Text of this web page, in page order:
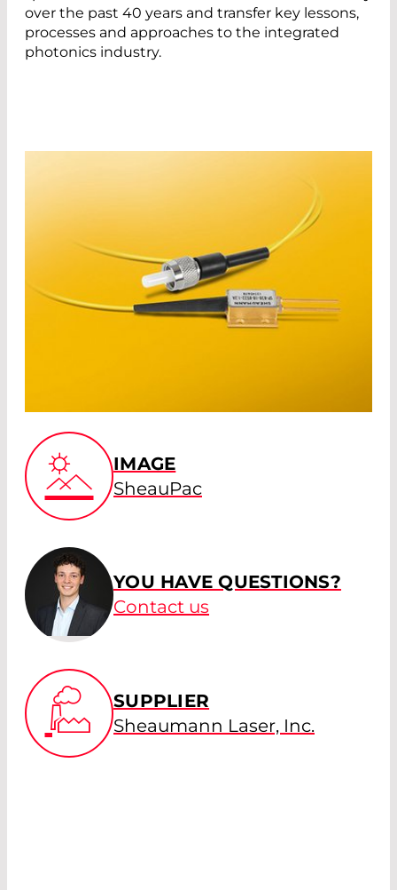
over the past 40 years and transfer key lessons,
processes and approaches to the integrated
photonics industry.
IMAGE
SheauPac
YOU HAVE QUESTIONS?
Contact us
SUPPLIER
Sheaumann Laser, Inc.